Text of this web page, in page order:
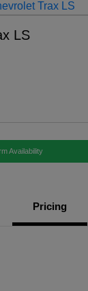
LS
Availability
Pricing